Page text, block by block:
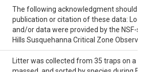
the 2011, 2012, and 2013
from the forest floor was collected
traps, massed, and sorted by
basis during the 2012 and
Tree radial growth was measured by
biweekly basis during 2012 and
The following acknowledgment should
publication or citation of these data:
and/or data were provided by the NSF-
Hills Susquehanna Critical Zone
Litter was collected from 35 traps on a